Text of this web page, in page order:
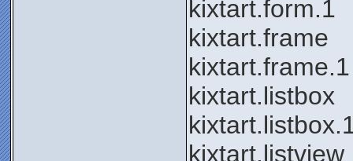
kixtart.form.1
kixtart.frame
kixtart.frame.1
kixtart.listbox
kixtart.listview